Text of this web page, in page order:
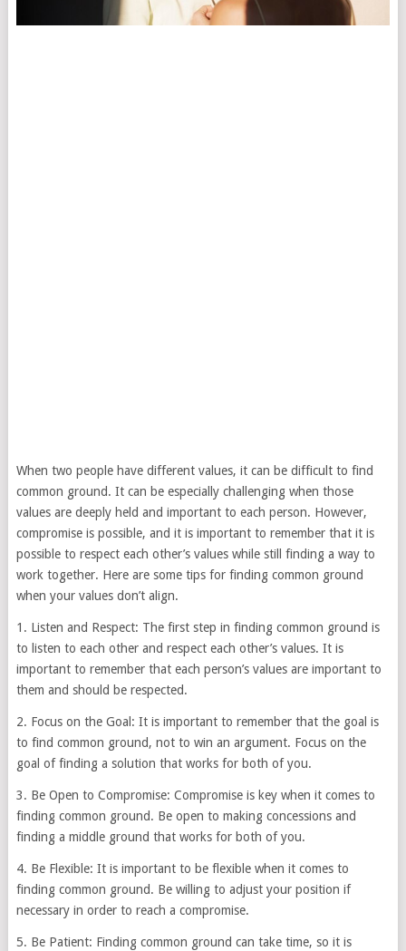
When two people have different values, it can be difficult to find
common ground. It can be especially challenging when those
values are deeply held and important to each person. However,
compromise is possible, and it is important to remember that it is
possible to respect each other’s values while still finding a way to
work together. Here are some tips for finding common ground
when your values don’t align.
1. Listen and Respect: The first step in finding common ground is
to listen to each other and respect each other’s values. It is
important to remember that each person’s values are important to
them and should be respected.
2. Focus on the Goal: It is important to remember that the goal is
to find common ground, not to win an argument. Focus on the
goal of finding a solution that works for both of you.
3. Be Open to Compromise: Compromise is key when it comes to
finding common ground. Be open to making concessions and
finding a middle ground that works for both of you.
4. Be Flexible: It is important to be flexible when it comes to
finding common ground. Be willing to adjust your position if
necessary in order to reach a compromise.
5. Be Patient: Finding common ground can take time, so it is